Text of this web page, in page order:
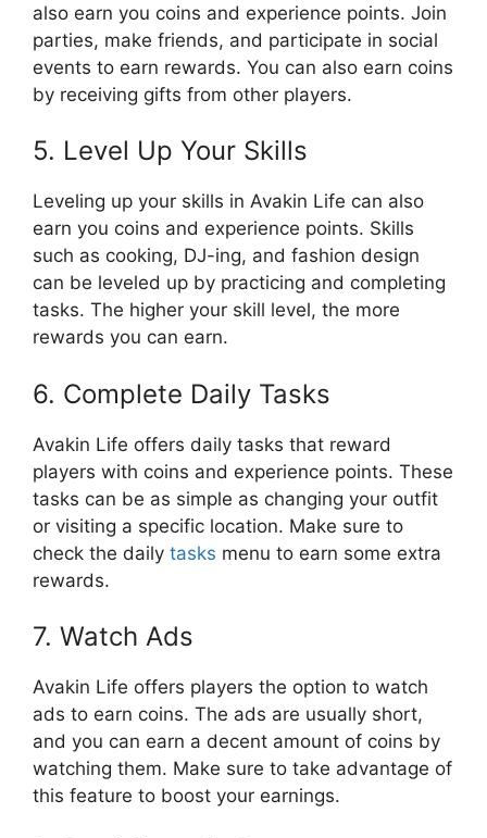
also earn you coins and experience points. Join
parties, make friends, and participate in social
events to earn rewards. You can also earn coins
by receiving gifts from other players.
5. Level Up Your Skills
Leveling up your skills in Avakin Life can also
earn you coins and experience points. Skills
such as cooking, DJ-ing, and fashion design
can be leveled up by practicing and completing
tasks. The higher your skill level, the more
rewards you can earn.
6. Complete Daily Tasks
Avakin Life offers daily tasks that reward
players with coins and experience points. These
tasks can be as simple as changing your outfit
or visiting a specific location. Make sure to
check the daily tasks menu to earn some extra
rewards.
7. Watch Ads
Avakin Life offers players the option to watch
ads to earn coins. The ads are usually short,
and you can earn a decent amount of coins by
watching them. Make sure to take advantage of
this feature to boost your earnings.